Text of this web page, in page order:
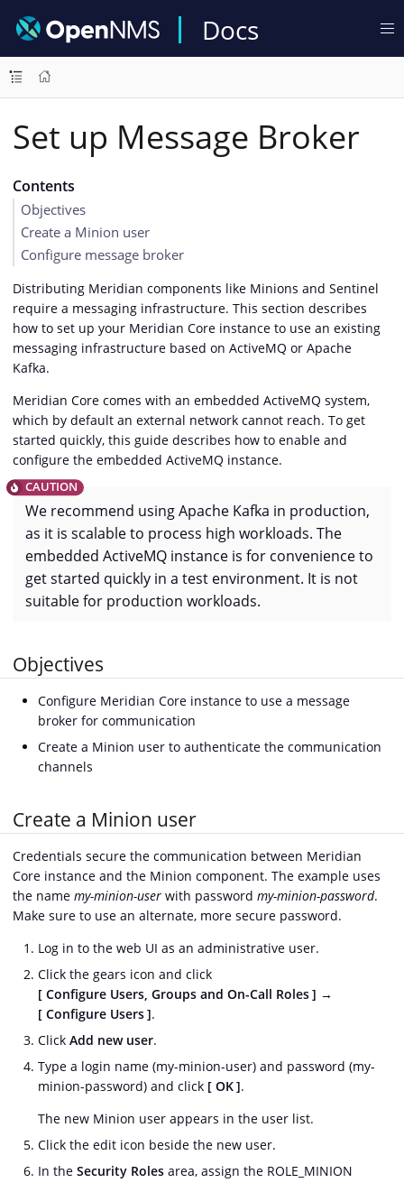
Docs
Set up Message Broker
Contents
Objectives
Create a Minion user
Configure message broker
Distributing Meridian components like Minions and Sentinel
require a messaging infrastructure. This section describes
how to set up your Meridian Core instance to use an existing
messaging infrastructure based on ActiveMQ or Apache
Kafka.
Meridian Core comes with an embedded ActiveMQ system,
which by default an external network cannot reach. To get
started quickly, this guide describes how to enable and
configure the embedded ActiveMQ instance.
We recommend using Apache Kafka in production,
as it is scalable to process high workloads. The
embedded ActiveMQ instance is for convenience to
get started quickly in a test environment. It is not
suitable for production workloads.
Objectives
Configure Meridian Core instance to use a message
broker for communication
Create a Minion user to authenticate the communication
channels
Create a Minion user
Credentials secure the communication between Meridian
Core instance and the Minion component. The example uses
the name my-minion-user with password my-minion-password.
Make sure to use an alternate, more secure password.
Log in to the web UI as an administrative user.
Click the gears icon and click
Configure Users, Groups and On-Call Roles
→
Configure Users .
Click Add new user.
Type a login name (my-minion-user) and password (my-
minion-password) and click
OK .
The new Minion user appears in the user list.
Click the edit icon beside the new user.
In the Security Roles area, assign the ROLE_MINION